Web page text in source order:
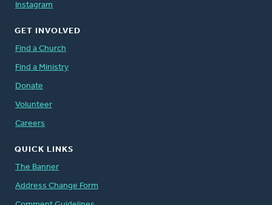
Instagram
GET INVOLVED
Find a Church
Find a Ministry
Donate
Volunteer
Careers
QUICK LINKS
The Banner
Address Change Form